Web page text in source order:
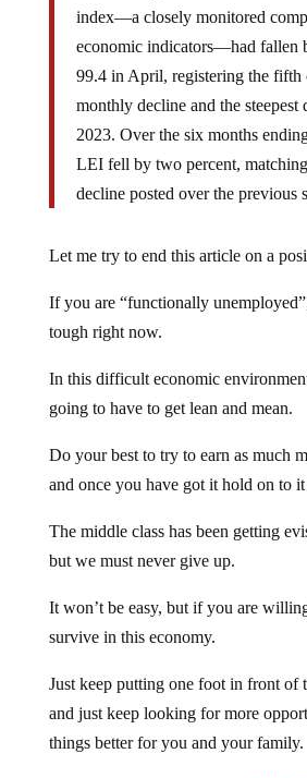
index—a closely monitored
economic indicators—had fallen
99.4 in April, registering the fifth
monthly decline and the steepest
2023. Over the six months
LEI fell by two percent,
decline posted over the previous
Let me try to end this article on a
If you are “functionally
tough right now.
In this difficult economic
going to have to get lean and mean.
Do your best to try to earn as much
and once you have got it hold on to
The middle class has been getting
but we must never give up.
It won’t be easy, but if you are
survive in this economy.
Just keep putting one foot in front of
and just keep looking for more
things better for you and your family.